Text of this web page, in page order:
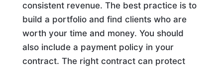
consistent revenue. The best practice is to
build a portfolio and find clients who are
worth your time and money. You should
also include a payment policy in your
contract. The right contract can protect